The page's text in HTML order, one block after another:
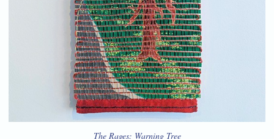
The Rages: Warning Tree